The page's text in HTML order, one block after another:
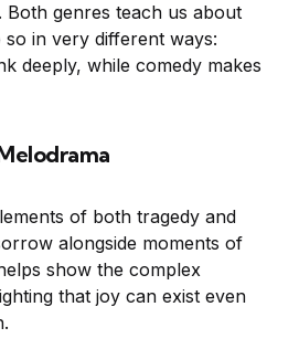
genres teach us about
in very different ways:
deeply, while comedy makes
of both tragedy and
alongside moments of
show the complex
that joy can exist even